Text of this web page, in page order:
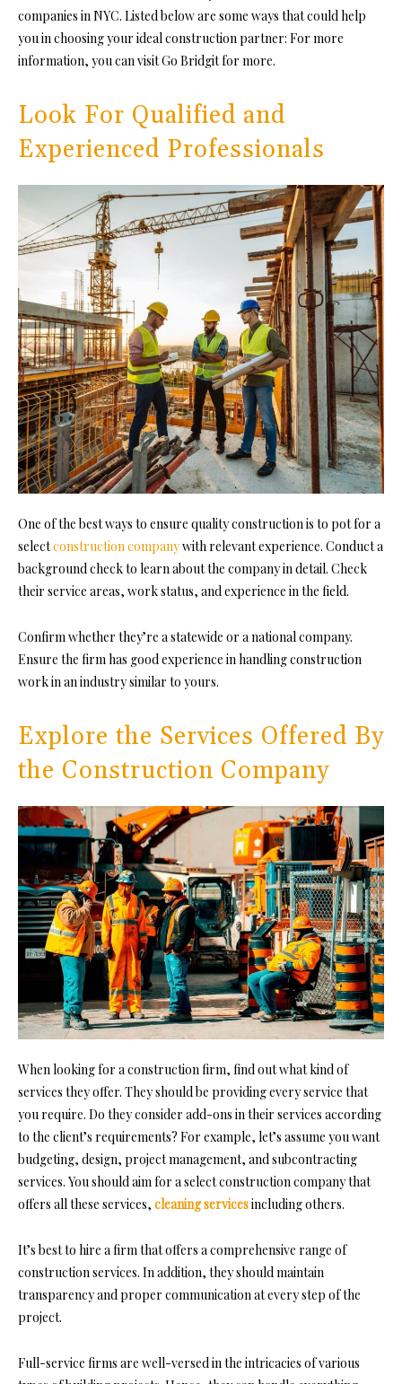
companies in NYC. Listed below are some ways that could help
you in choosing your ideal construction partner: For more
information, you can visit Go Bridgit for more.
Look For Qualified and
Experienced Professionals
One of the best ways to ensure quality construction is to pot for a
selectconstruction companywith relevant experience. Conduct a
background check to learn about the company in detail. Check
their service areas, work status, and experience in the field.
Confirm whether they’re a statewide or a national company.
Ensure the firm has good experience in handling construction
work in an industry similar to yours.
Explore the Services Offered By
the Construction Company
When looking for a construction firm, find out what kind of
services they offer. They should be providing every service that
you require. Do they consider add-ons in their services according
to the client’s requirements? For example, let’s assume you want
budgeting, design, project management, and subcontracting
services. You should aim for a select construction company that
offers all these services, cleaning servicesincluding others.
It’s best to hire a firm that offers a comprehensive range of
construction services. In addition, they should maintain
transparency and proper communication at every step of the
project.
Full-service firms are well-versed in the intricacies of various